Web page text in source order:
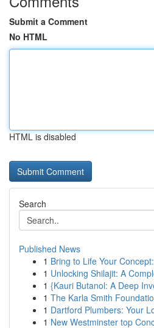
Submit a Comment
No HTML
HTML is disabled
Search
Published News
1 Bring to Life Your
1 Unlocking Shilajit: A
1 {Kauri Butanol: A Deep
1 The Karla Smith
1 Dartford Plumbers: Your
1 New Westminster top